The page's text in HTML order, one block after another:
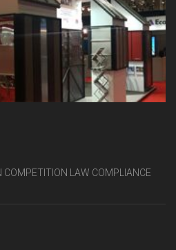
COMPETITION LAW COMPLIANCE